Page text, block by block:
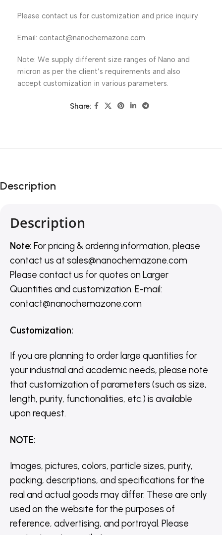
Please contact us for customization and price inquiry
Email: contact@nanochemazone.com
Note: We supply different size ranges of Nano and
micron as per the client’s requirements and also
accept customization in various parameters.
Share:
Description
Description
Note: For pricing & ordering information, please
contact us at sales@nanochemazone.com
Please contact us for quotes on Larger
Quantities and customization. E-mail:
contact@nanochemazone.com
Customization:
If you are planning to order large quantities for
your industrial and academic needs, please note
that customization of parameters (such as size,
length, purity, functionalities, etc.) is available
upon request.
NOTE:
Images, pictures, colors, particle sizes, purity,
packing, descriptions, and specifications for the
real and actual goods may differ. These are only
used on the website for the purposes of
reference, advertising, and portrayal. Please